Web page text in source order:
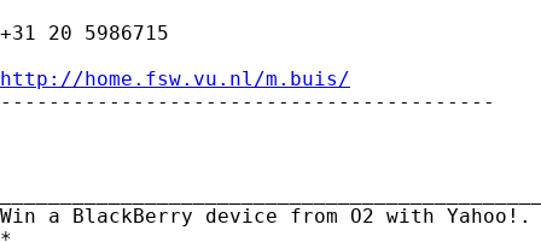
+31 20 5986715
http://home.fsw.vu.nl/m.buis/
-----------------------------------------
Win a BlackBerry device from O2 with